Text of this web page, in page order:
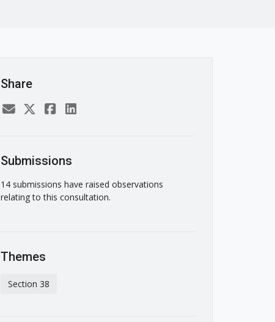
Share
Submissions
14 submissions have raised observations
relating to this consultation.
Themes
Section 38